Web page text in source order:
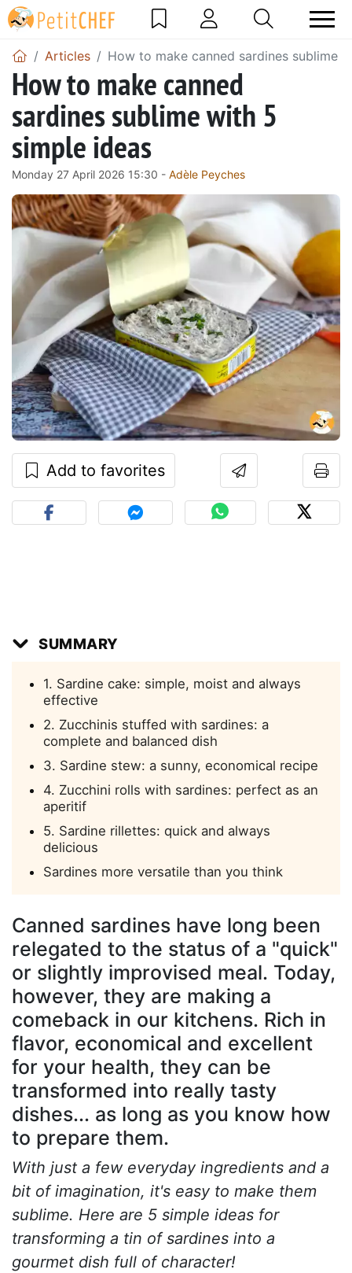
Articles How to make canned sardines sublime
How to make canned
sardines sublime with 5
simple ideas
Monday 27 April 2026 15:30 - Adèle Peyches
Add to favorites
SUMMARY
1. Sardine cake: simple, moist and always
effective
2. Zucchinis stuffed with sardines: a
complete and balanced dish
3. Sardine stew: a sunny, economical recipe
4. Zucchini rolls with sardines: perfect as an
aperitif
5. Sardine rillettes: quick and always
delicious
Sardines more versatile than you think
Canned sardines have long been
relegated to the status of a "quick"
or slightly improvised meal. Today,
however, they are making a
comeback in our kitchens. Rich in
flavor, economical and excellent
for your health, they can be
transformed into really tasty
dishes... as long as you know how
to prepare them.
With just a few everyday ingredients and a
bit of imagination, it's easy to make them
sublime. Here are 5 simple ideas for
transforming a tin of sardines into a
gourmet dish full of character!